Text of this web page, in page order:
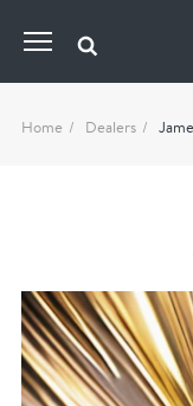
Home Dealers